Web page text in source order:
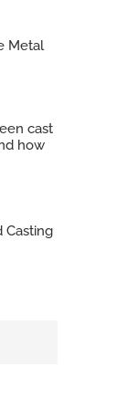
Metal
cast
how
Casting